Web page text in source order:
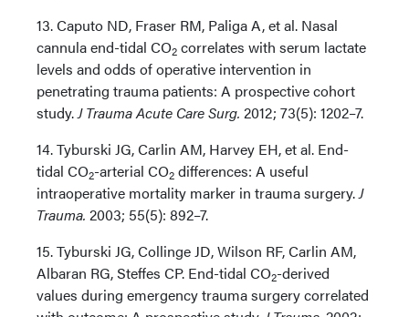
13. Caputo ND, Fraser RM, Paliga A, et al. Nasal
cannula end-tidal CO2 correlates with serum lactate
levels and odds of operative intervention in
penetrating trauma patients: A prospective cohort
study.J Trauma Acute Care Surg. 2012; 73(5): 1202–7.
14. Tyburski JG, Carlin AM, Harvey EH, et al. End-
tidal CO2-arterial CO2 differences: A useful
intraoperative mortality marker in trauma surgery.J
Trauma. 2003; 55(5): 892–7.
15. Tyburski JG, Collinge JD, Wilson RF, Carlin AM,
Albaran RG, Steffes CP. End-tidal CO2-derived
values during emergency trauma surgery correlated